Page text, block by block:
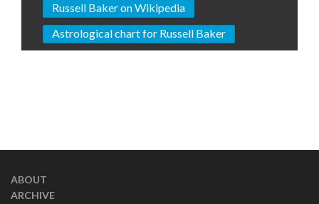
Russell Baker on Wikipedia
Astrological chart for Russell Baker
ABOUT
ARCHIVE